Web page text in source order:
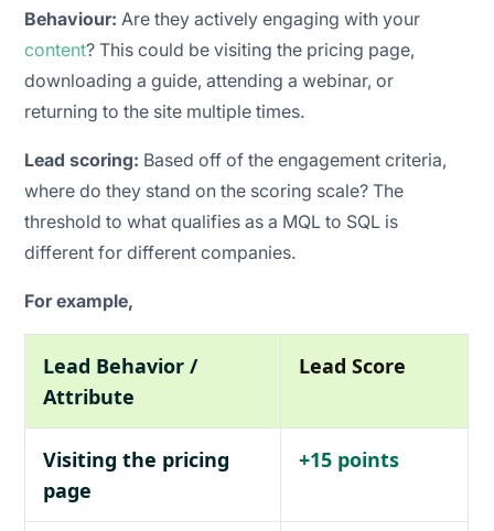
Behaviour: Are they actively engaging with your
content? This could be visiting the pricing page,
downloading a guide, attending a webinar, or
returning to the site multiple times.
Lead scoring: Based off of the engagement criteria,
where do they stand on the scoring scale? The
threshold to what qualifies as a MQL to SQL is
different for different companies.
For example,
Lead Behavior /
Attribute
Lead Score
Visiting the pricing
page
+15 points